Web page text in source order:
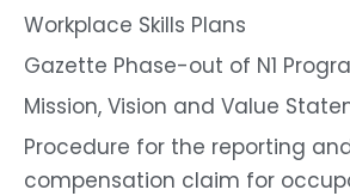
Workplace Skills Plans
Gazette Phase-out of N1
Mission, Vision and Value
Procedure for the reporting
compensation claim for